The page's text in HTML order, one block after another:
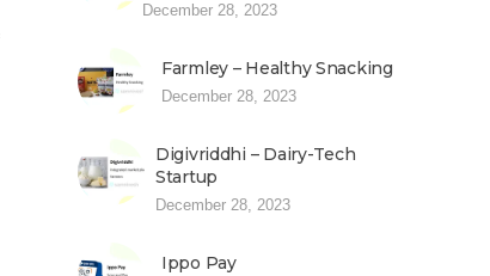
December 28, 2023
Farmley – Healthy Snacking
December 28, 2023
Digivriddhi – Dairy-Tech
Startup
December 28, 2023
Ippo Pay